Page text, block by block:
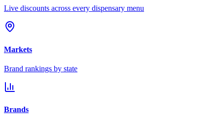
Live discounts across every dispensary menu
Markets
Brand rankings by state
Brands